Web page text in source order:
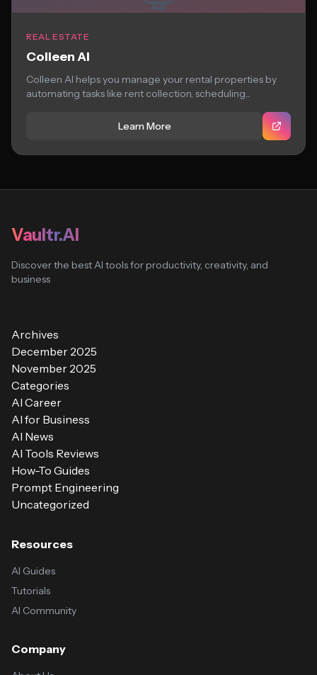
REAL ESTATE
Colleen AI
Colleen AI helps you manage your rental properties by
automating tasks like rent collection, scheduling...
Learn More
Vaultr.AI
Discover the best AI tools for productivity, creativity, and
business
Archives
December 2025
November 2025
Categories
AI Career
AI for Business
AI News
AI Tools Reviews
How-To Guides
Prompt Engineering
Uncategorized
Resources
AI Guides
Tutorials
AI Community
Company